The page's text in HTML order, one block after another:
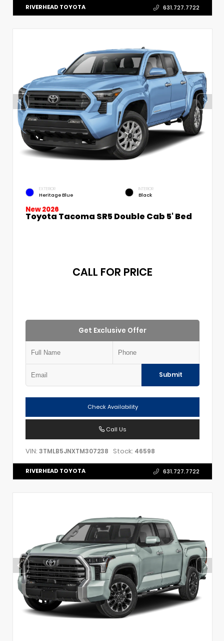
RIVERHEAD TOYOTA 631.727.7722
EXTERIOR
Heritage Blue
INTERIOR
Black
New 2026
Toyota Tacoma SR5 Double Cab 5' Bed
CALL FOR PRICE
Get Exclusive Offer
Submit
Check Availability
Call Us
VIN: 3TMLB5JNXTM307238 Stock: 46598
RIVERHEAD TOYOTA 631.727.7722